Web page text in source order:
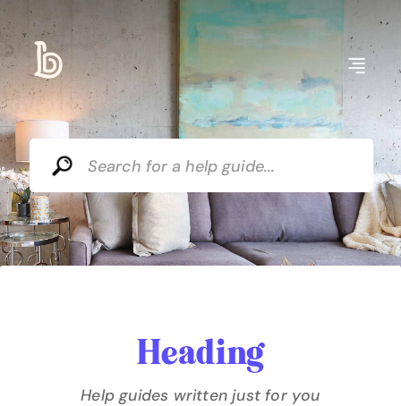
Heading
Help guides written just for you